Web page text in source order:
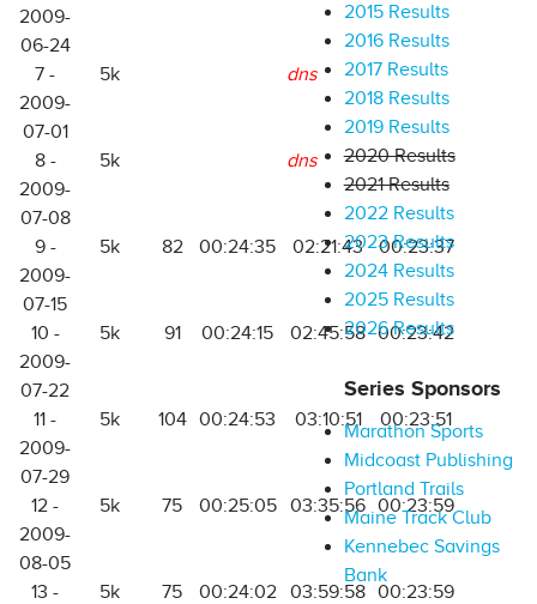
2009-
06-24
7 -
2009-
07-01
5k dns
8 -
2009-
07-08
5k dns
9 -
2009-
07-15
5k 82 00:24:35 02:21:43 00:23:37
10 -
2009-
07-22
5k 91 00:24:15 02:45:58 00:23:42
11 -
2009-
07-29
5k 104 00:24:53 03:10:51 00:23:51
12 -
2009-
08-05
5k 75 00:25:05 03:35:56 00:23:59
13 -
5k 75 00:24:02 03:59:58 00:23:59
2015 Results
2016 Results
2017 Results
2018 Results
2019 Results
2020 Results
2021 Results
2022 Results
2023 Results
2024 Results
2025 Results
2026 Results
Series Sponsors
Marathon Sports
Midcoast Publishing
Portland Trails
Maine Track Club
Kennebec Savings
Bank